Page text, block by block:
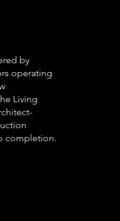
by
operating
Living
completion.